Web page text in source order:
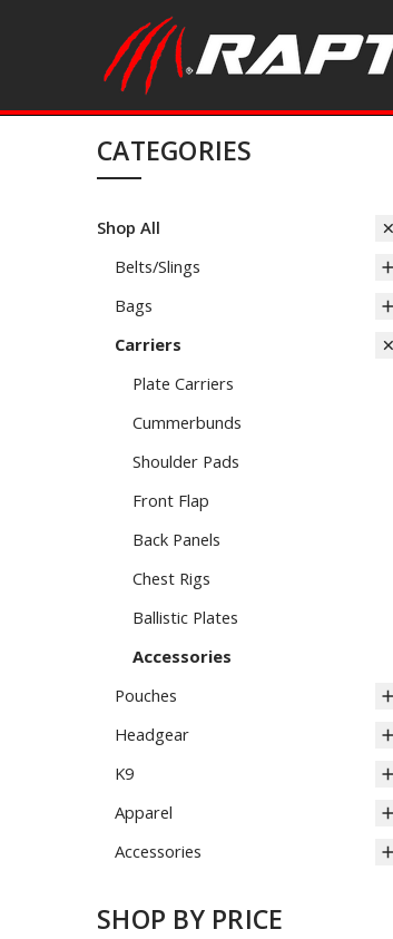
CATEGORIES
Shop All
Belts/Slings
Bags
Carriers
Plate Carriers
Cummerbunds
Shoulder Pads
Front Flap
Back Panels
Chest Rigs
Ballistic Plates
Accessories
Pouches
Headgear
K9
Apparel
Accessories
SHOP BY PRICE